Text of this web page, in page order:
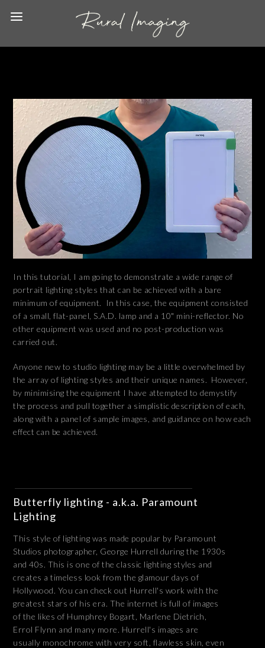
In this tutorial, I am going to demonstrate a wide range of
portrait lighting styles that can be achieved with a bare
minimum of equipment. In this case, the equipment consisted
of a small, flat-panel, S.A.D. lamp and a 10" mini-reflector. No
other equipment was used and no post-production was
carried out.
Anyone new to studio lighting may be a little overwhelmed by
the array of lighting styles and their unique names. However,
by minimising the equipment I have attempted to demystify
the process and pull together a simplistic description of each,
along with a panel of sample images, and guidance on how each
effect can be achieved.
Butterfly lighting - a.k.a. Paramount
Lighting
This style of lighting was made popular by Paramount
Studios photographer, George Hurrell during the 1930s
and 40s. This is one of the classic lighting styles and
creates a timeless look from the glamour days of
Hollywood. You can check out Hurrell's work with the
greatest stars of his era. The internet is full of images
of the likes of Humphrey Bogart, Marlene Dietrich,
Errol Flynn and many more. Hurrell's images are
usually monochrome with very soft, flawless skin, even